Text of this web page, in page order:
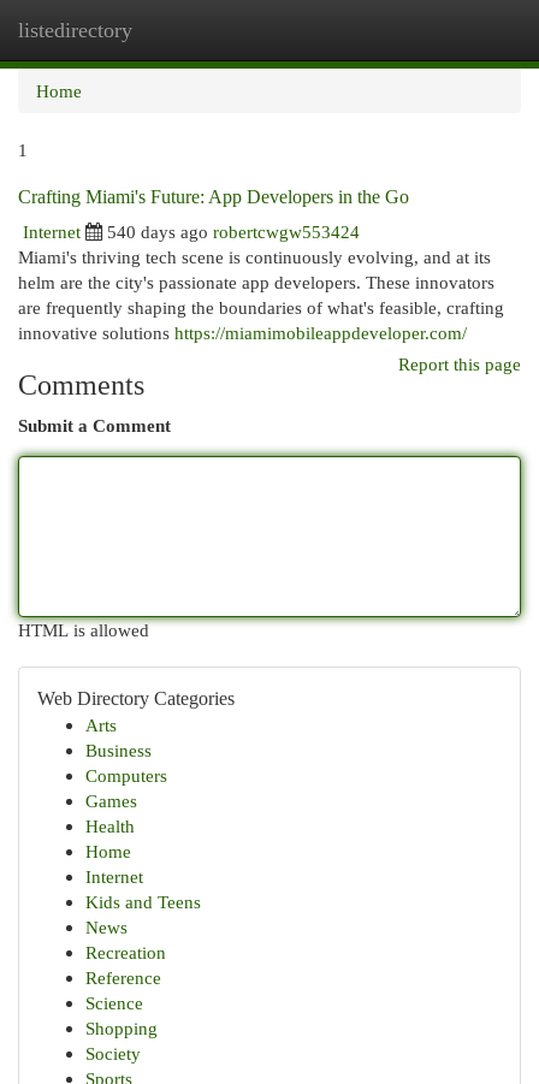
listedirectory
Home
1
Crafting Miami's Future: App Developers in the Go
Internet
540 days ago robertcwgw553424
Miami's thriving tech scene is continuously evolving, and at its
helm are the city's passionate app developers. These innovators
are frequently shaping the boundaries of what's feasible, crafting
innovative solutions https://miamimobileappdeveloper.com/
Report this page
Comments
Submit a Comment
HTML is allowed
Web Directory Categories
Arts
Business
Computers
Games
Health
Home
Internet
Kids and Teens
News
Recreation
Reference
Science
Shopping
Society
Sports